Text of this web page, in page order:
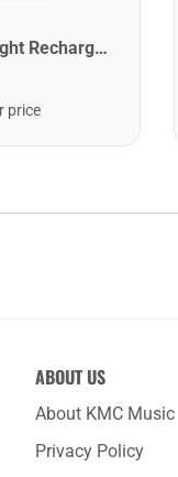
Snark ST-8 Super Tight Rechargeable Tuner. Black/Gold
price
ABOUT US
About KMC Music
Privacy Policy